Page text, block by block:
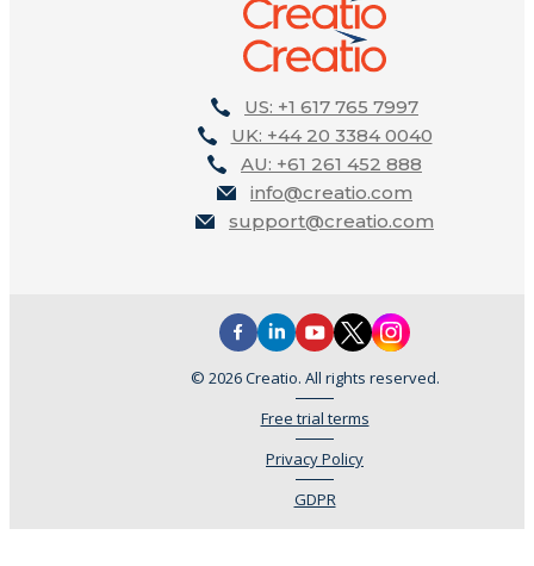
US: +1 617 765 7997
UK: +44 20 3384 0040
AU: +61 261 452 888
info@creatio.com
support@creatio.com
© 2026 Creatio. All rights reserved.
Free trial terms
Privacy Policy
GDPR